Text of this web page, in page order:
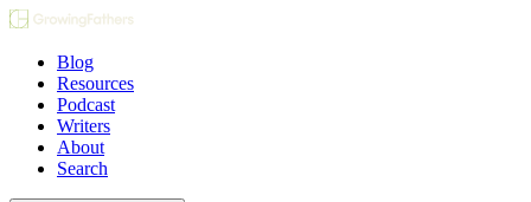
Blog
Resources
Podcast
Writers
About
Search